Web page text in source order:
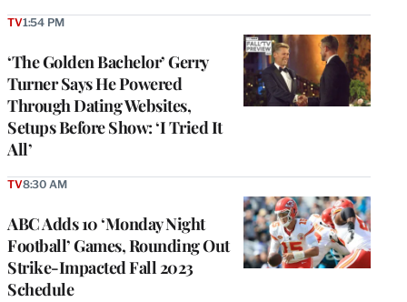
‘The Golden Bachelor’ Gerry
Turner Says He Powered
Through Dating Websites,
Setups Before Show: ‘I Tried It
All’
TV1:54 PM
ABC Adds 10 ‘Monday Night
Football’ Games, Rounding Out
Strike-Impacted Fall 2023
Schedule
TV8:30 AM